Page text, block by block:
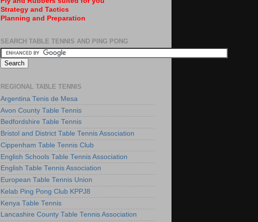
Strategy and Tactics
Planning and Preparation
SEARCH TABLE TENNIS AND PING PONG
REGIONAL TABLE TENNIS
Argentina Tenis de Mesa
Avon County Table Tennis
Bedfordshire Table Tennis
Bristol and District Table Tennis Association
Cippenham Table Tennis Club
English Schools Table Tennis Association
English Table Tennis Association
European Table Tennis Union
Kelab Ping Pong Club KPPJ8
Kenya Table Tennis
Lancashire County Table Tennis Association